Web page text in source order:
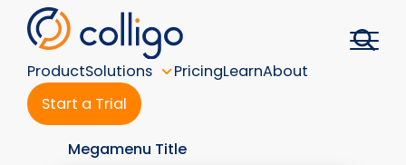
Skip
content
ProductSolutions PricingLearnAbout
Start a Trial
Megamenu Title